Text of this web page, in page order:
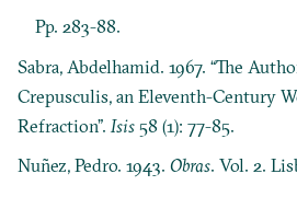
Pp. 283-88.
Sabra, Abdelhamid. 1967. “The
Crepusculis, an Eleventh-Century
Refraction”. Isis 58 (1): 77-85.
Nuñez, Pedro. 1943.Obras. Vol. 2.